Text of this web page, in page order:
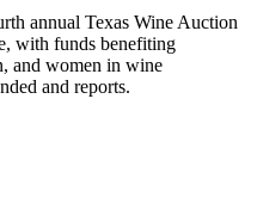
annual Texas Wine Auction
with funds benefiting
and women in wine
and reports.